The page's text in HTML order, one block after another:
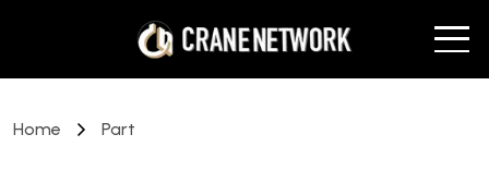
Home Part